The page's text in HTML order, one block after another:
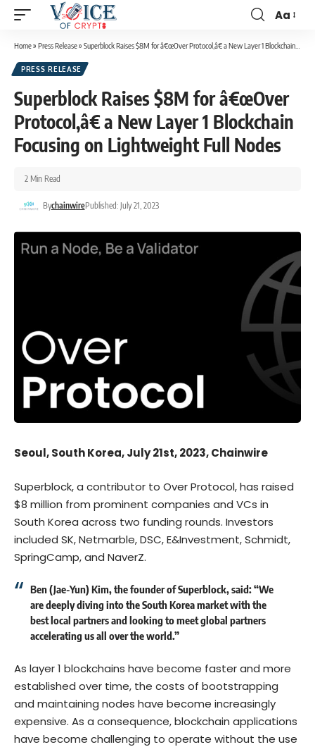
Aa
Home» Press Release» Superblock Raises $8M for â€œOver Protocol,â€ a New Layer 1 Blockchain Focusing on Lightweight Full Nodes
PRESS RELEASE
Superblock Raises $8M for â€œOver
Protocol,â€ a New Layer 1 Blockchain
Focusing on Lightweight Full Nodes
BychainwirePublished: July 21, 2023
2 Min Read
Seoul, South Korea, July 21st, 2023, Chainwire
Superblock, a contributor to Over Protocol, has raised
$8 million from prominent companies and VCs in
South Korea across two funding rounds. Investors
included SK, Netmarble, DSC, E&Investment, Schmidt,
SpringCamp, and NaverZ.
Ben (Jae-Yun) Kim, the founder of Superblock, said: “We
are deeply diving into the South Korea market with the
best local partners and looking to meet global partners
accelerating us all over the world.”
As layer 1 blockchains have become faster and more
established over time, the costs of bootstrapping
and maintaining nodes have become increasingly
expensive. As a consequence, blockchain applications
have become challenging to operate without the use